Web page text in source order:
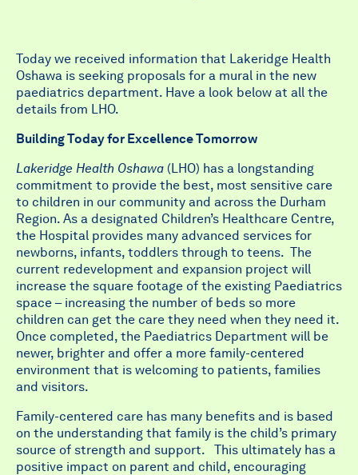
Today we received information that Lakeridge Health
Oshawa is seeking proposals for a mural in the new
paediatrics department. Have a look below at all the
details from LHO.
Building Today for Excellence Tomorrow
Lakeridge Health Oshawa (LHO) has a longstanding
commitment to provide the best, most sensitive care
to children in our community and across the Durham
Region. As a designated Children’s Healthcare Centre,
the Hospital provides many advanced services for
newborns, infants, toddlers through to teens. The
current redevelopment and expansion project will
increase the square footage of the existing Paediatrics
space – increasing the number of beds so more
children can get the care they need when they need it.
Once completed, the Paediatrics Department will be
newer, brighter and offer a more family-centered
environment that is welcoming to patients, families
and visitors.
Family-centered care has many benefits and is based
on the understanding that family is the child’s primary
source of strength and support. This ultimately has a
positive impact on parent and child, encouraging